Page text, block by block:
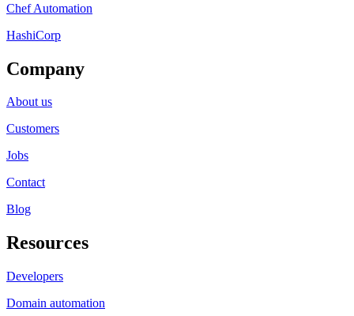
Chef Automation
HashiCorp
Company
About us
Customers
Jobs
Contact
Blog
Resources
Developers
Domain automation